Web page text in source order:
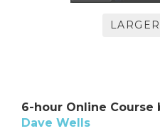
6-hour Online Course
Dave Wells